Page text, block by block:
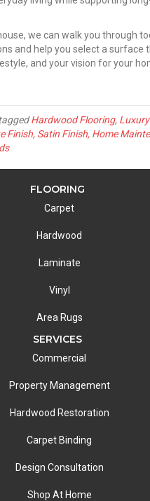
we can walk you through
and help you select a surface
and your vision for your
Hardwood Flooring,
Finish, Satin Finish, Home
FLOORING
Carpet
Hardwood
Laminate
Vinyl
Area Rugs
SERVICES
Commercial
Property Management
Hardwood Restoration
Carpet Binding
Design Consultation
Shop At Home